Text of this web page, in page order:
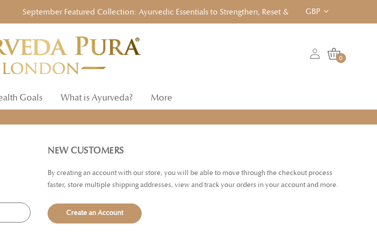
September Featured Collection: Ayurvedic Essentials to Strengthen, Reset & Rebalancen... Click to
GBP
0
Goals What is Ayurveda? More
NEW CUSTOMERS
By creating an account with our store, you will be able to move through the checkout process
faster, store multiple shipping addresses, view and track your orders in your account and more.
Create an Account